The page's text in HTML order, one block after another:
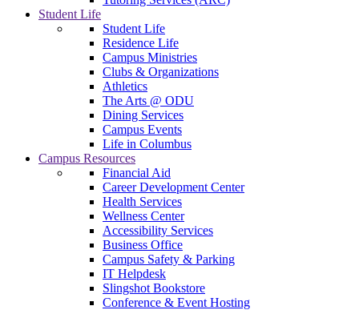
Student Life
Student Life
Residence Life
Campus Ministries
Clubs & Organizations
Athletics
The Arts @ ODU
Dining Services
Campus Events
Life in Columbus
Campus Resources
Financial Aid
Career Development Center
Health Services
Wellness Center
Accessibility Services
Business Office
Campus Safety & Parking
IT Helpdesk
Slingshot Bookstore
Conference & Event Hosting